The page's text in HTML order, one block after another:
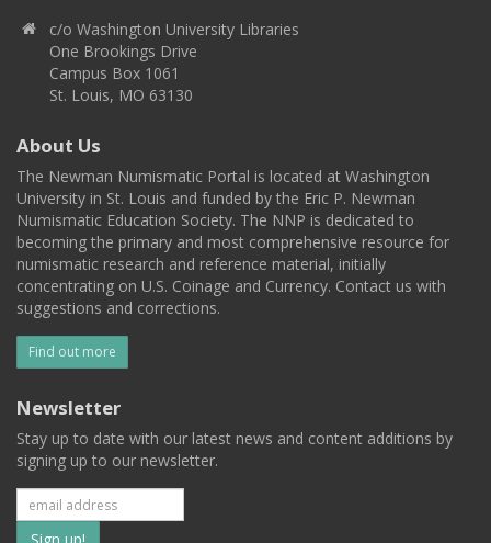
c/o Washington University Libraries
One Brookings Drive
Campus Box 1061
St. Louis, MO 63130
About Us
The Newman Numismatic Portal is located at Washington
University in St. Louis and funded by the Eric P. Newman
Numismatic Education Society. The NNP is dedicated to
becoming the primary and most comprehensive resource for
numismatic research and reference material, initially
concentrating on U.S. Coinage and Currency. Contact us with
suggestions and corrections.
Find out more
Newsletter
Stay up to date with our latest news and content additions by
signing up to our newsletter.
Subscribe